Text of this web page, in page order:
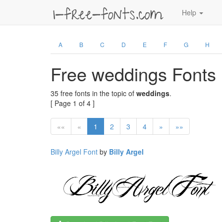
Help
A B C D E F G H
Free weddings Fonts
35 free fonts in the topic of weddings.
[ Page 1 of 4 ]
«« « 1 2 3 4 » »»
Billy Argel Font by Billy Argel